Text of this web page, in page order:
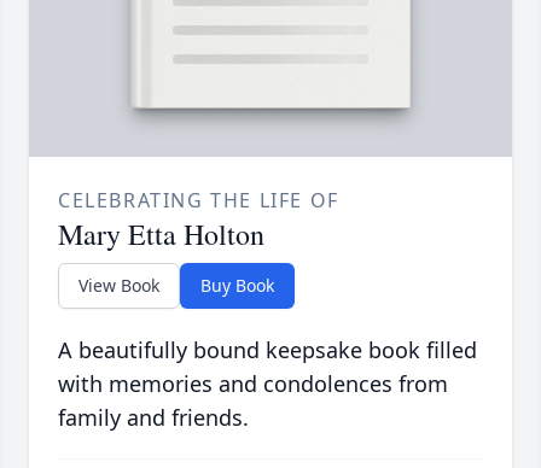
CELEBRATING THE LIFE OF
Mary Etta Holton
View Book Buy Book
A beautifully bound keepsake book filled
with memories and condolences from
family and friends.